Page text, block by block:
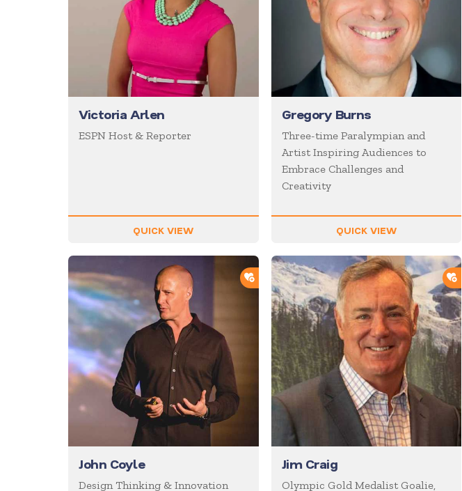
Victoria Arlen
ESPN Host & Reporter
QUICK VIEW
Gregory Burns
Three-time Paralympian and
Artist Inspiring Audiences to
Embrace Challenges and
Creativity
QUICK VIEW
ADD TO SHORTLIST
John Coyle
Design Thinking & Innovation
Jim Craig
Olympic Gold Medalist Goalie,